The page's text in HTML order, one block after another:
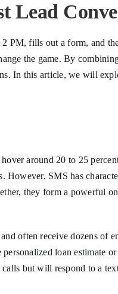
Lead
PM, fills out a form, and
the game. By
In this article, we will
around 20 to 25
However, SMS has
they form a powerful
often receive dozens of
loan estimate
but will respond to a